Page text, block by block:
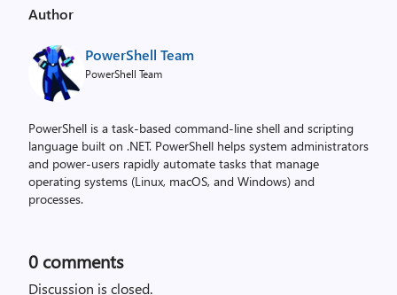
Author
PowerShell Team
PowerShell Team
PowerShell is a task-based command-line shell and scripting
language built on .NET. PowerShell helps system administrators
and power-users rapidly automate tasks that manage
operating systems (Linux, macOS, and Windows) and
processes.
0 comments
Discussion is closed.